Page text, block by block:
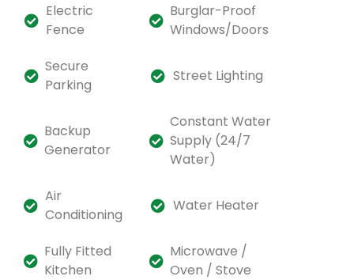
Electric
Fence
Burglar-Proof
Windows/Doors
Secure
Parking
Street Lighting
Backup
Generator
Constant Water
Supply (24/7
Water)
Air
Conditioning
Water Heater
Fully Fitted
Kitchen
Microwave /
Oven / Stove